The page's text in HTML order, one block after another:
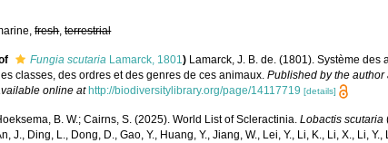
fresh,terrestrial
Fungia scutaria Lamarck, 1801) Lamarck, J. B. de. (1801). Système
classes, des ordres et des genres de ces animaux.Published by the author
online at http://biodiversitylibrary.org/page/14117719 [details]
B. W.; Cairns, S. (2025). World List of Scleractinia.Lobactis scutaria
J., Ding, L., Dong, D., Gao, Y., Huang, Y., Jiang, W., Lei, Y., Li, K., Li, X., Li,